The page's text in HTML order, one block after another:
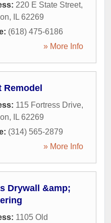
220 E State Street,
, IL 62269
(618) 475-6186
» More Info
Remodel
115 Fortress Drive,
, IL 62269
(314) 565-2879
» More Info
Drywall &amp;
1105 Old